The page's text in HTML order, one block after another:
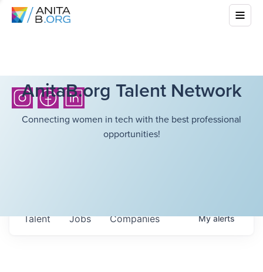
AnitaB.org Talent Network
Connecting women in tech with the best professional
opportunities!
Jobs Companies
Talent Myalerts